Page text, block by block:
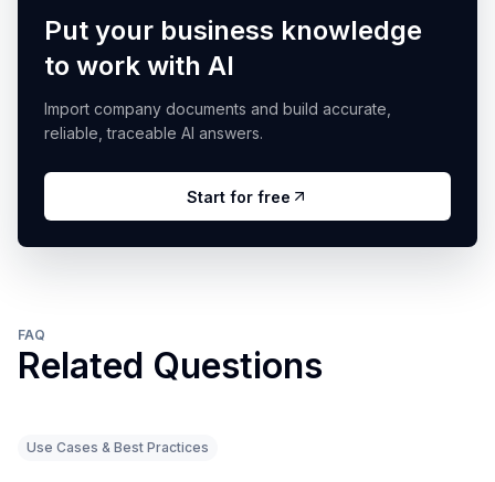
Put your business knowledge
to work with AI
Import company documents and build accurate,
reliable, traceable AI answers.
Start for free
FAQ
Related Questions
Use Cases & Best Practices